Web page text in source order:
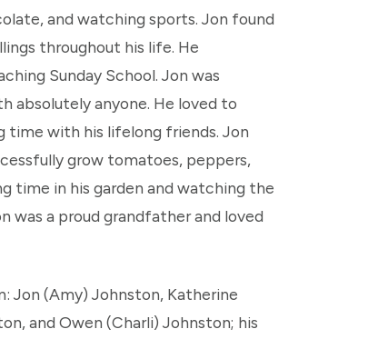
and watching sports. Jon found
throughout his life. He
Sunday School. Jon was
absolutely anyone. He loved to
time with his lifelong friends. Jon
grow tomatoes, peppers,
time in his garden and watching the
was a proud grandfather and loved
Jon (Amy) Johnston, Katherine
and Owen (Charli) Johnston; his